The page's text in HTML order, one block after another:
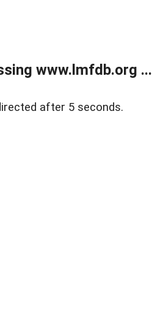
www.lmfdb.org ...
after 5 seconds.